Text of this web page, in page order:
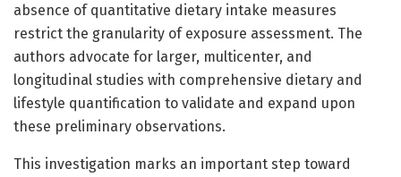
absence of quantitative dietary intake measures
restrict the granularity of exposure assessment. The
authors advocate for larger, multicenter, and
longitudinal studies with comprehensive dietary and
lifestyle quantification to validate and expand upon
these preliminary observations.
This investigation marks an important step toward